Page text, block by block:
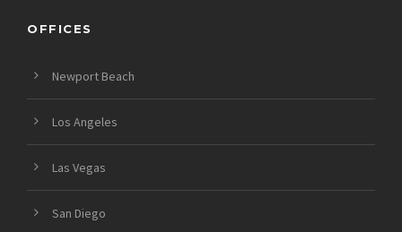
OFFICES
Newport Beach
Los Angeles
Las Vegas
San Diego